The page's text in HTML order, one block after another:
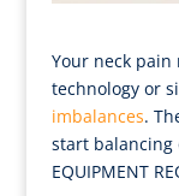
Your neck pain
technology or
imbalances.
start balancing
EQUIPMENT